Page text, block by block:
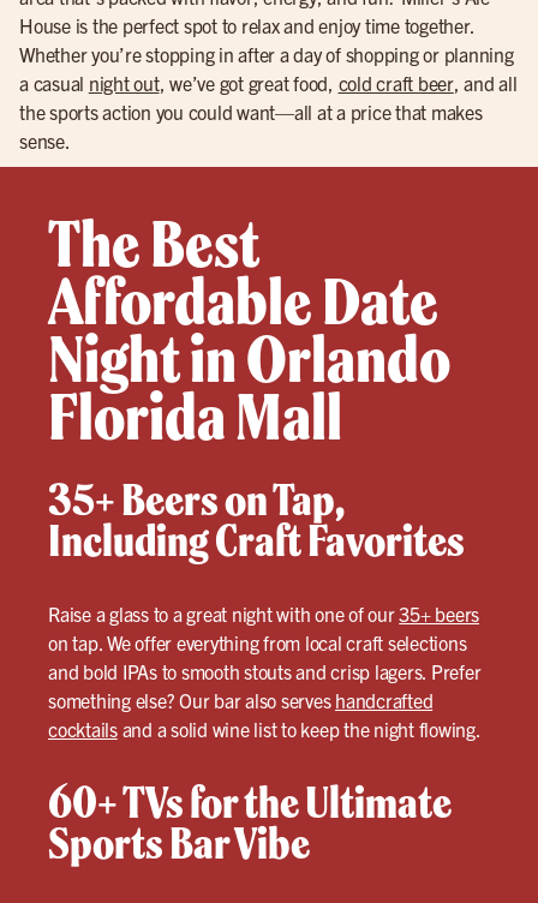
House is the perfect spot to relax and enjoy time together.
Whether you’re stopping in after a day of shopping or planning
a casual night out, we’ve got great food, cold craft beer, and all
the sports action you could want—all at a price that makes
sense.
The Best
Affordable Date
Night in Orlando
Florida Mall
35+ Beers on Tap,
Including Craft Favorites
Raise a glass to a great night with one of our35+ beers
on tap. We offer everything from local craft selections
and bold IPAs to smooth stouts and crisp lagers. Prefer
something else? Our bar also serves handcrafted
cocktailsand a solid wine list to keep the night flowing.
60+ TVs for the Ultimate
Sports Bar Vibe